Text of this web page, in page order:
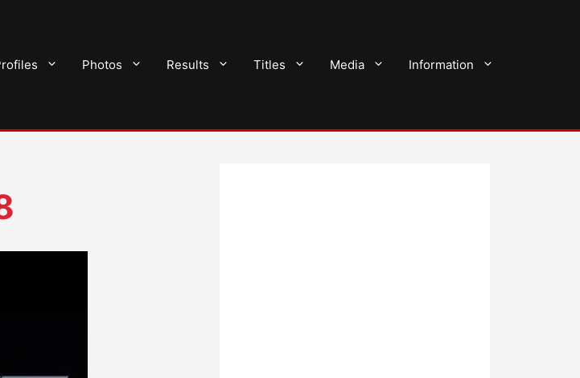
Photos Results Titles Media Information